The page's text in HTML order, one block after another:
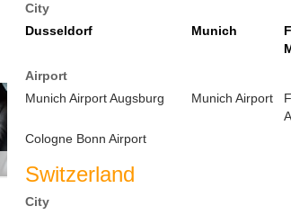
City
Dusseldorf
Munich
Airport
Munich Airport Augsburg
Munich Airport
Cologne Bonn Airport
Switzerland
City